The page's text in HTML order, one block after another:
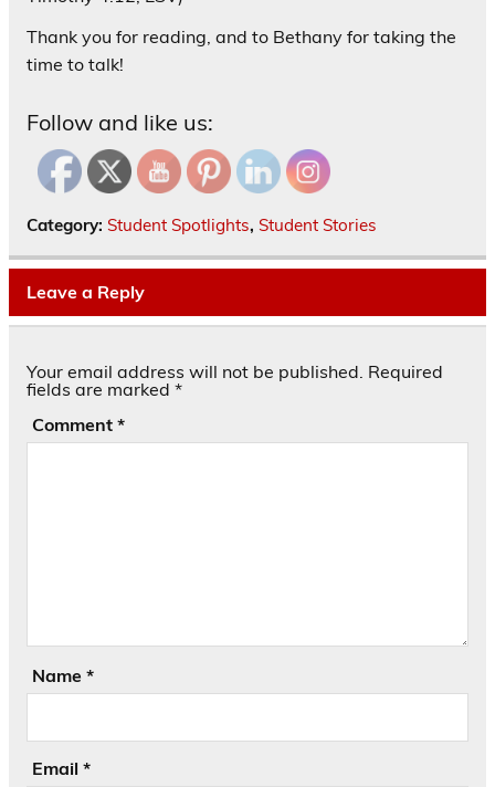
Thank you for reading, and to Bethany for taking the
time to talk!
Follow and like us:
Category: Student Spotlights, Student Stories
Leave a Reply
Your email address will not be published. Required
fields are marked *
Comment *
Name *
Email *